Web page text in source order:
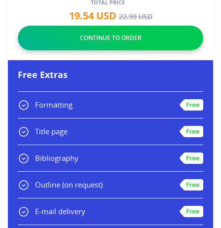
TOTAL PRICE
19.54USD22.99USD
Free Extras
Formatting
Title page
Bibliography
Outline (on request)
E-mail delivery